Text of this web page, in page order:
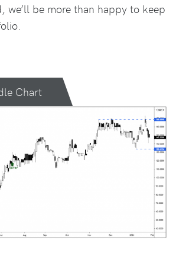
we’ll be more than happy to keep
Chart